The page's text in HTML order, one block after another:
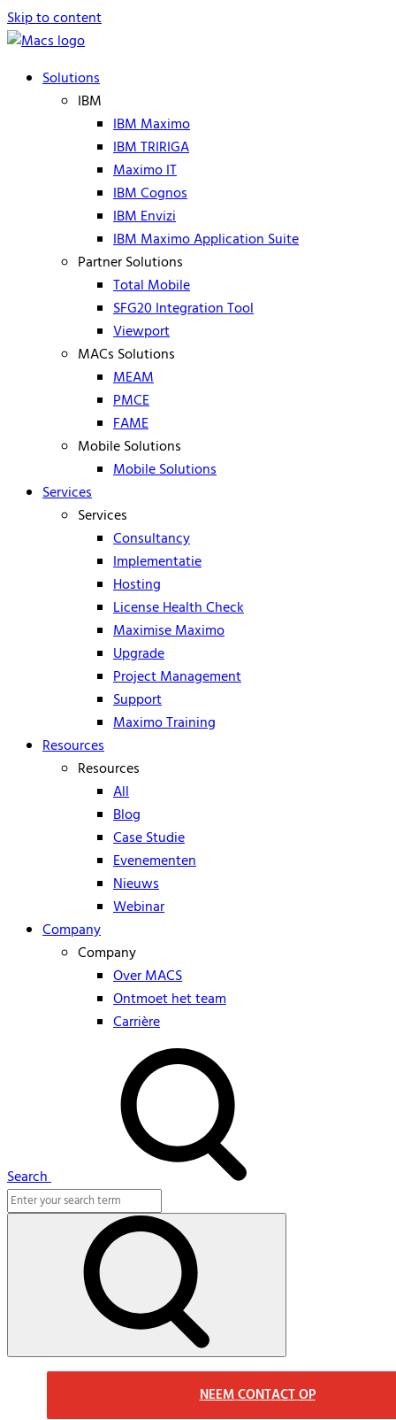
Skip to content
Solutions
IBM
IBM Maximo
IBM TRIRIGA
Maximo IT
IBM Cognos
IBM Envizi
IBM Maximo Application Suite
Partner Solutions
Total Mobile
SFG20 Integration Tool
Viewport
MACs Solutions
MEAM
PMCE
FAME
Mobile Solutions
Mobile Solutions
Services
Services
Consultancy
Implementatie
Hosting
License Health Check
Maximise Maximo
Upgrade
Project Management
Support
Maximo Training
Resources
Resources
All
Blog
Case Studie
Evenementen
Nieuws
Webinar
Company
Company
Over MACS
Ontmoet het team
Carrière
Search
Search
Macs
Search
NEEM CONTACT OP